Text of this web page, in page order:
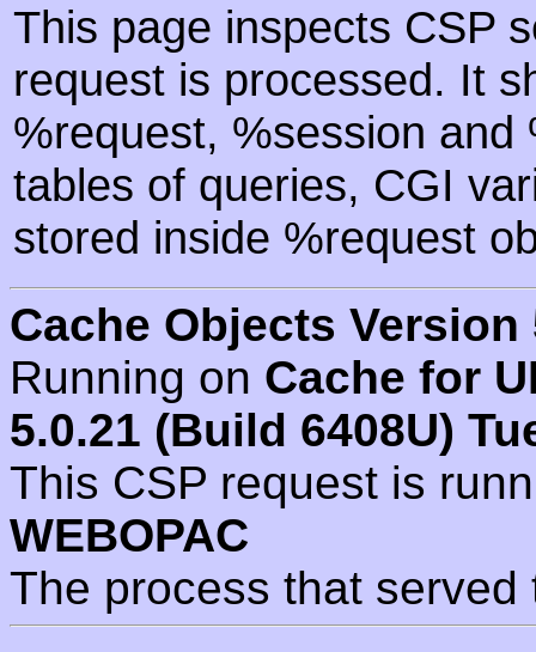
This page inspects CSP
request is processed. It
%request, %session
tables of queries, CGI
stored inside %request
Cache Objects Version
Running on Cache for
5.0.21 (Build 6408U)
This CSP request is
WEBOPAC
The process that